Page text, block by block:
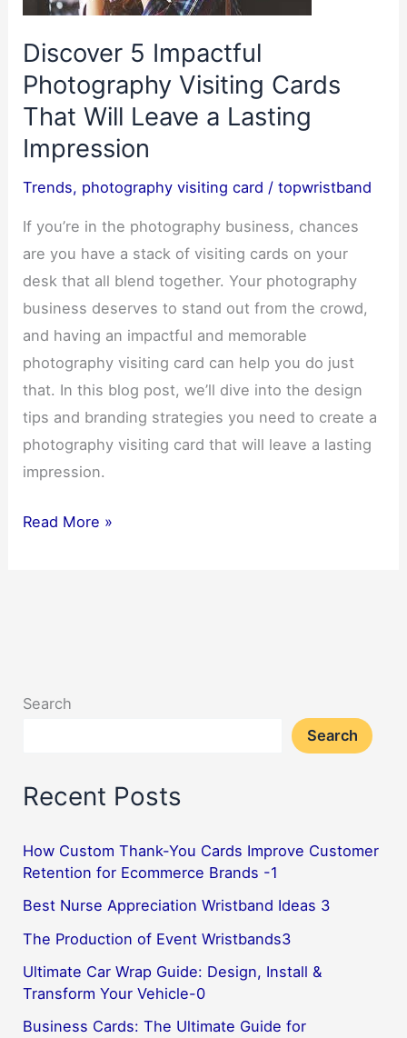
Discover 5 Impactful
Photography Visiting Cards
That Will Leave a Lasting
Impression
Trends, photography visiting card /topwristband
If you’re in the photography business, chances
are you have a stack of visiting cards on your
desk that all blend together. Your photography
business deserves to stand out from the crowd,
and having an impactful and memorable
photography visiting card can help you do just
that. In this blog post, we’ll dive into the design
tips and branding strategies you need to create a
photography visiting card that will leave a lasting
impression.
Discover
Will
Lasting
Read More »
Search
Search
Recent Posts
How Custom Thank-You Cards Improve Customer
Retention for Ecommerce Brands -1
Best Nurse Appreciation Wristband Ideas 3
The Production of Event Wristbands3
Ultimate Car Wrap Guide: Design, Install &
Transform Your Vehicle-0
Business Cards: The Ultimate Guide for